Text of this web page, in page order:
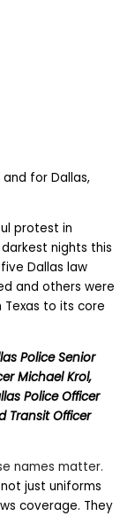
for Dallas,
protest in
nights this
Dallas law
and others were
Texas to its core
Police Senior
Michael Krol,
Police Officer
Transit Officer
names matter.
just uniforms
coverage. They